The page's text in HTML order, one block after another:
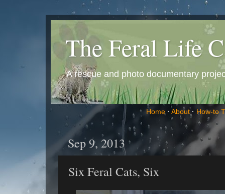
The Feral Life
A rescue and photo documentary
Home · About · How-to
Sep 9, 2013
Six Feral Cats, Six